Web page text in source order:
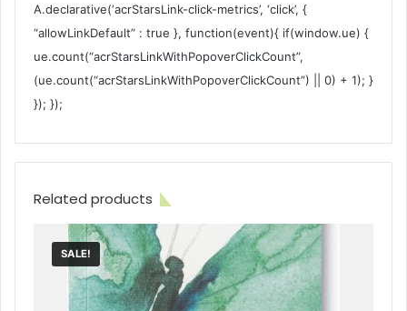
A.declarative(‘acrStarsLink-click-metrics’, ‘click’, {
“allowLinkDefault” : true }, function(event){ if(window.ue) {
ue.count(“acrStarsLinkWithPopoverClickCount”,
(ue.count(“acrStarsLinkWithPopoverClickCount”) || 0) + 1); }
}); });
Related products
SALE!